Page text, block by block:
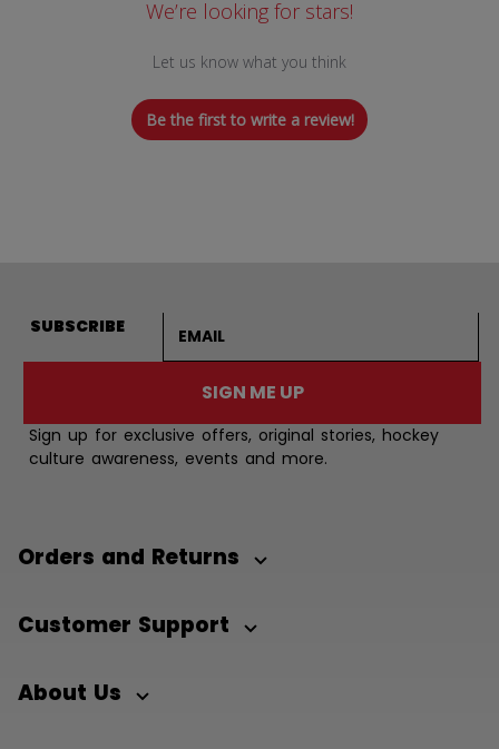
We’re looking for stars!
Let us know what you think
Be the first to write a review!
SUBSCRIBE
SIGN ME UP
Sign up for exclusive offers, original stories, hockey
culture awareness, events and more.
Orders and Returns
Customer Support
About Us